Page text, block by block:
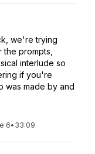
we're trying
the prompts,
interlude so
if you're
was made by and
6• 33:09